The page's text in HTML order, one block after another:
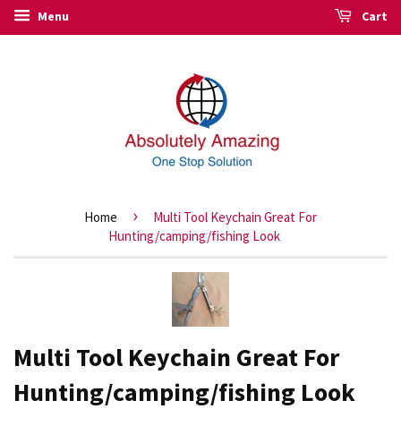
Menu Cart
Home ›
Multi Tool Keychain Great For
Hunting/camping/fishing Look
Multi Tool Keychain Great For
Hunting/camping/fishing Look